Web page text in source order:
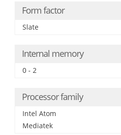
Form factor
Slate
Internal memory
0 - 2
Processor family
Intel Atom
Mediatek